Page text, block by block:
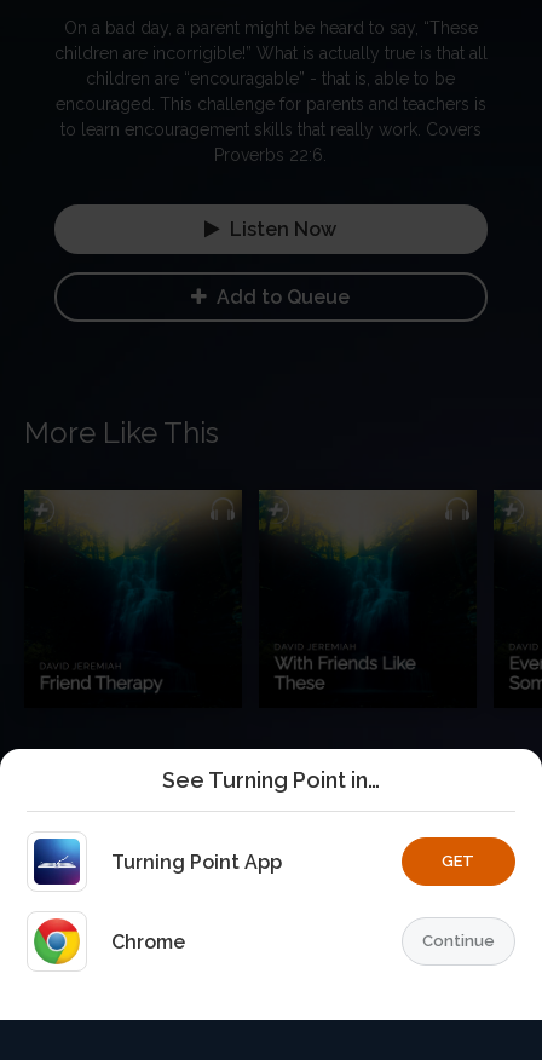
On a bad day, a parent might be heard to say, “These
children are incorrigible!” What is actually true is that all
children are “encouragable” - that is, able to be
encouraged. This challenge for parents and teachers is
to learn encouragement skills that really work. Covers
Proverbs 22:6.
Listen Now
Add to Queue
More Like This
See Turning Point in…
Turning Point App GET
Chrome Continue